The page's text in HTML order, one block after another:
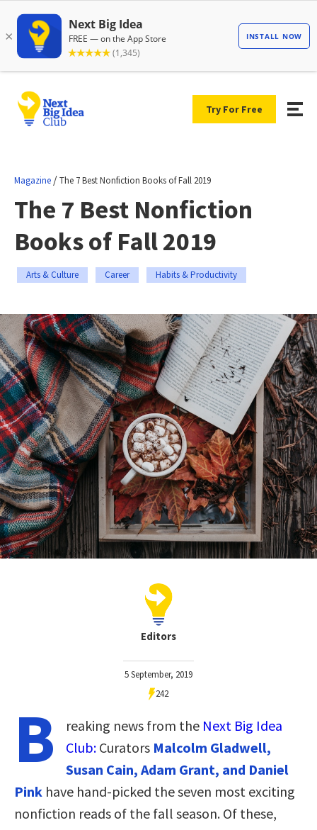
Try For Free
Magazine /The 7 Best Nonfiction Books of Fall 2019
The 7 Best Nonfiction
Books of Fall 2019
Arts & Culture Career Habits & Productivity
Editors
5 September, 2019
242
B reaking news from the Next Big Idea
Club: Curators Malcolm Gladwell,
Susan Cain, Adam Grant, and Daniel
Pink have hand-picked the seven most exciting
nonfiction reads of the fall season. Of these,